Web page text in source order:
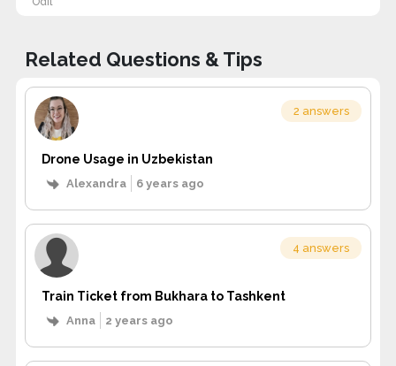
Related Questions & Tips
Drone Usage in Uzbekistan
Alexandra 6 years ago
2 answers
Train Ticket from Bukhara to Tashkent
Anna 2 years ago
4 answers